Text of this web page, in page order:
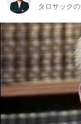
タロサック